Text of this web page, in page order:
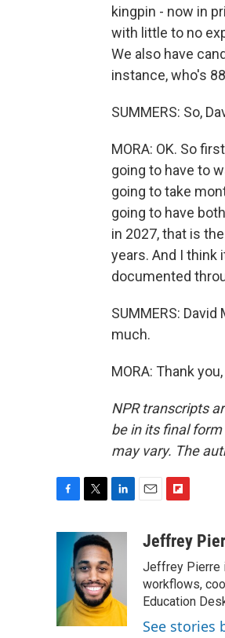
kingpin - now in
with little to no
We also have
instance, who's
SUMMERS: So,
MORA: OK. So
going to have to
going to take
going to have
in 2027, that is
years. And I think
documented
SUMMERS:
much.
MORA: Thank
NPR transcripts
be in its final
may vary. The
o
k
i
t
t
e
r
k
e
d
I
a
i
b
o
a
d
Jeffrey
Jeffrey Pierre
workflows,
Education
See stories